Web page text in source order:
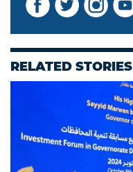
RELATED STORIES